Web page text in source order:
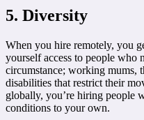
5. Diversity
When you hire remotely, you
yourself access to people who
circumstance; working mums,
disabilities that restrict their
globally, you’re hiring people
conditions to your own.